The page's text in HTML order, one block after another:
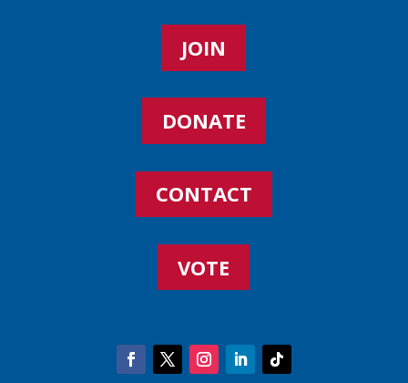
JOIN
DONATE
CONTACT
VOTE